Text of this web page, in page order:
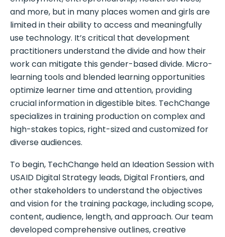
and more, but in many places women and girls are
limited in their ability to access and meaningfully
use technology. It’s critical that development
practitioners understand the divide and how their
work can mitigate this gender-based divide. Micro-
learning tools and blended learning opportunities
optimize learner time and attention, providing
crucial information in digestible bites. TechChange
specializes in training production on complex and
high-stakes topics, right-sized and customized for
diverse audiences.
To begin, TechChange held an Ideation Session with
USAID Digital Strategy leads, Digital Frontiers, and
other stakeholders to understand the objectives
and vision for the training package, including scope,
content, audience, length, and approach. Our team
developed comprehensive outlines, creative